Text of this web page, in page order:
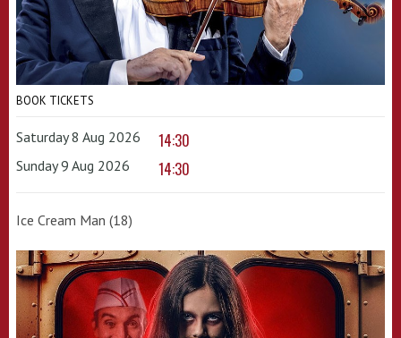
BOOK TICKETS
Saturday 8 Aug 2026 14:30
Sunday 9 Aug 2026 14:30
Ice Cream Man (18)